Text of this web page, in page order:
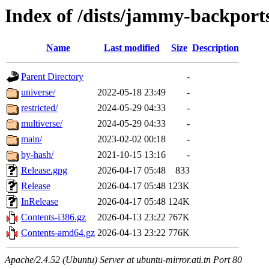
Index of /dists/jammy-
Name Last modified Size Description
Parent Directory
-
universe/
2022-05-18 23:49
-
restricted/
2024-05-29 04:33
-
multiverse/
2024-05-29 04:33
-
main/
2023-02-02 00:18
-
by-hash/
2021-10-15 13:16
-
Release.gpg
2026-04-17 05:48
833
Release
2026-04-17 05:48 123K
InRelease
2026-04-17 05:48 124K
Contents-i386.gz
2026-04-13 23:22 767K
Contents-amd64.gz 2026-04-13 23:22 776K
Apache/2.4.52 (Ubuntu) Server at ubuntu-mirror.ati.tn Port 80